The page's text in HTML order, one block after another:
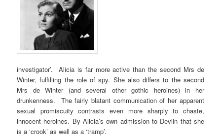
investigator’. Alicia is far more active than the second Mrs de
Winter, fulfilling the role of spy. She also differs to the second
Mrs de Winter (and several other gothic heroines) in her
drunkenness. The fairly blatant communication of her apparent
sexual promiscuity contrasts even more sharply to chaste,
innocent heroines. By Alicia’s own admission to Devlin that she
is a ‘crook’ as well as a ‘tramp’.